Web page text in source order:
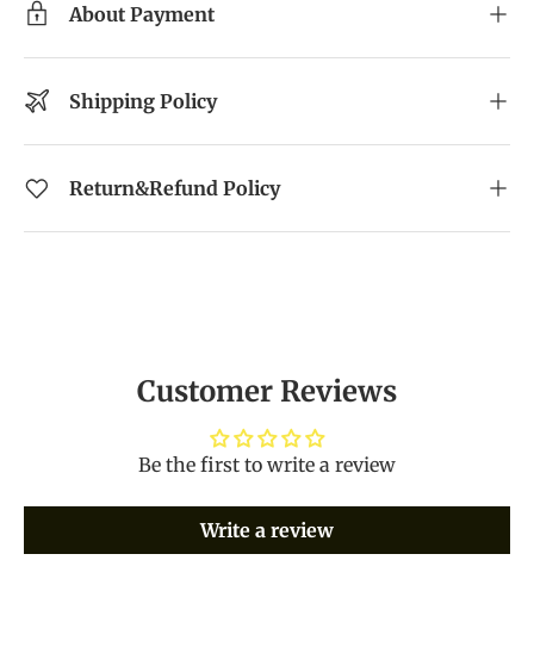
About Payment
Shipping Policy
Return&Refund Policy
Customer Reviews
Be the first to write a review
Write a review